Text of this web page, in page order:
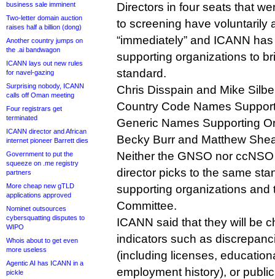
business sale imminent
Two-letter domain auction
raises half a billion (dong)
Another country jumps on
the .ai bandwagon
ICANN lays out new rules
for navel-gazing
Surprising nobody, ICANN
calls off Oman meeting
Four registrars get
terminated
ICANN director and African
internet pioneer Barrett dies
Government to put the
squeeze on .me registry
partners
More cheap new gTLD
applications approved
Nominet outsources
cybersquatting disputes to
WIPO
Whois about to get even
more useless
Agentic AI has ICANN in a
pickle
Directors in four seats that
to screening have voluntarily
“immediately” and ICANN
supporting organizations to
standard.
Chris Disspain and Mike
Country Code Names
Generic Names Supporting
Becky Burr and Matthew
Neither the GNSO nor
director picks to the same
supporting organizations and
Committee.
ICANN said that they will be
indicators such as
(including licenses,
employment history), or